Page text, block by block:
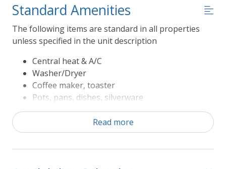
Standard Amenities
The following items are standard in all properties
unless specified in the unit description
Central heat & A/C
Washer/Dryer
Coffee maker, toaster
Pots, pans, dishes, silverware
Refrigerator, range/oven, microwave,
Television
The following Rules apply to Seasonal Amenities
Read more